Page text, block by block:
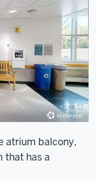
atrium balcony,
that has a